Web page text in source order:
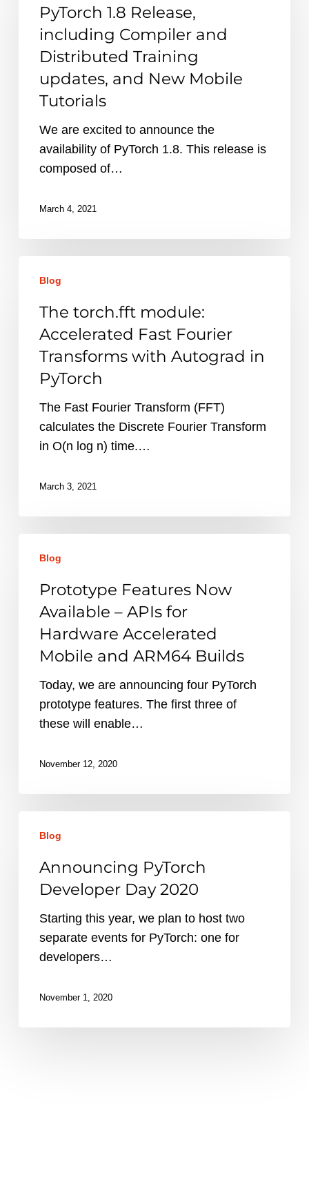
Release,
including
Compiler
Distributed
Training
PyTorch 1.8 Release,
including Compiler and
Distributed Training
updates, and New Mobile
Tutorials
We are excited to announce the
availability of PyTorch 1.8. This release is
composed of…
March 4, 2021
torch.fft
module:
Fast
Fourier
Transforms
with
Autograd
Blog
The torch.fft module:
Accelerated Fast Fourier
Transforms with Autograd in
PyTorch
The Fast Fourier Transform (FFT)
calculates the Discrete Fourier Transform
in O(n log n) time.…
March 3, 2021
Features
Now
APIs
Hardware
Accelerated
Mobile
Blog
Prototype Features Now
Available – APIs for
Hardware Accelerated
Mobile and ARM64 Builds
Today, we are announcing four PyTorch
prototype features. The first three of
these will enable…
November 12, 2020
PyTorch
Developer
2020
Blog
Announcing PyTorch
Developer Day 2020
Starting this year, we plan to host two
separate events for PyTorch: one for
developers…
November 1, 2020